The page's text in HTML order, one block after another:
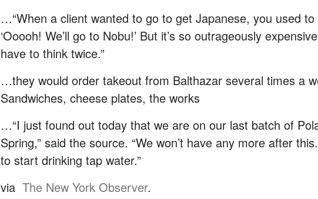
…“When a client wanted to go to get Japanese, you used to
‘Ooooh! We’ll go to Nobu!’ But it’s so outrageously
have to think twice.”
…they would order takeout from Balthazar several times a
Sandwiches, cheese plates, the works
…“I just found out today that we are on our last batch of
Spring,” said the source. “We won’t have any more after
to start drinking tap water.”
via The New York Observer.